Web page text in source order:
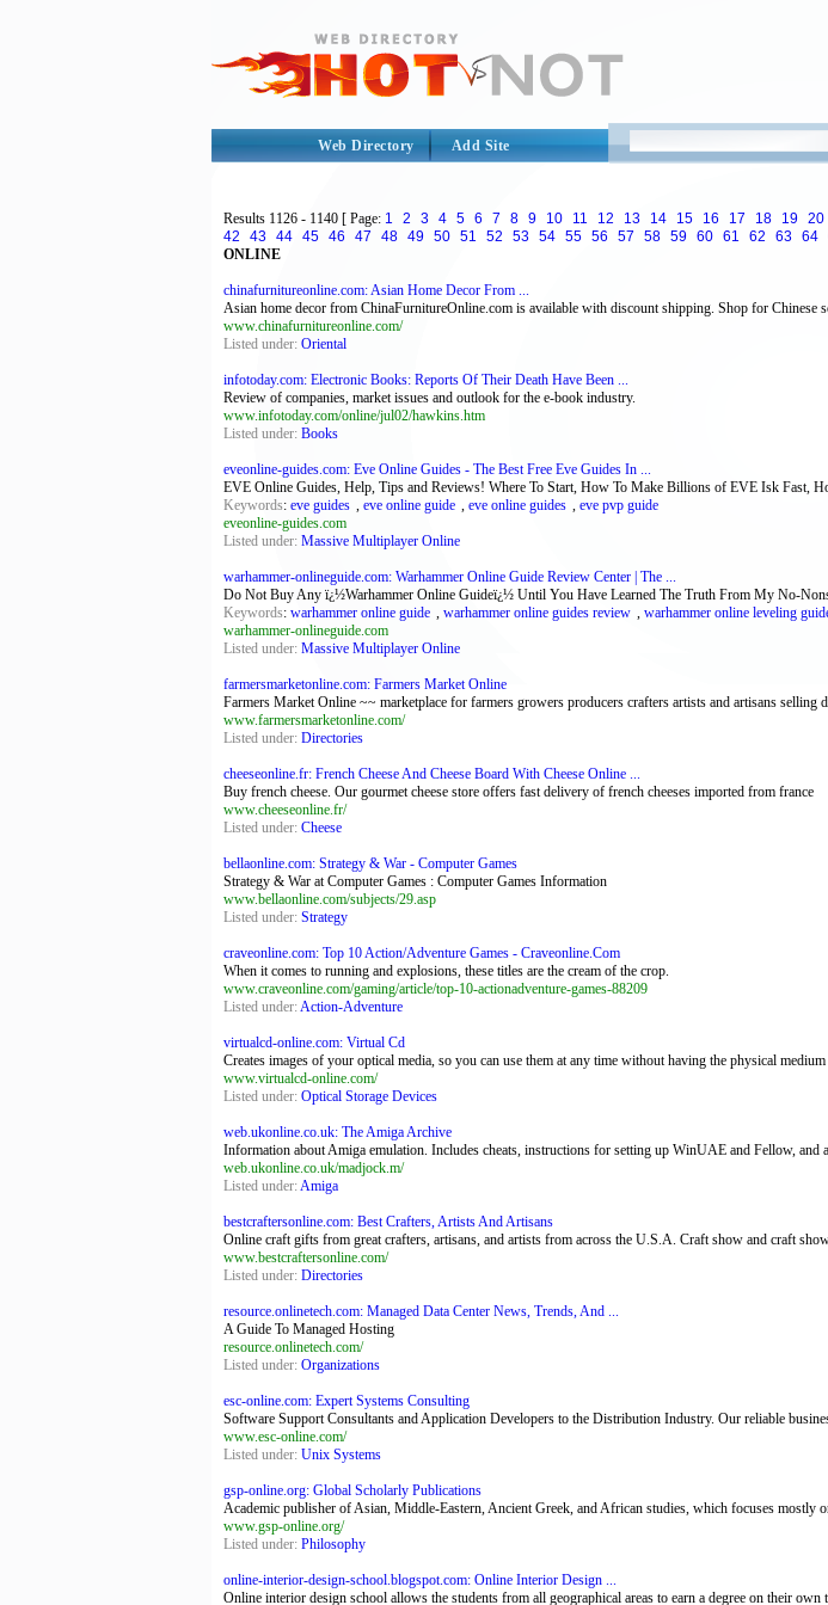
Web Directory Add Site
Results 1126 - 1140 [ Page: 1 2 3 4 5 6 7 8 9 10 11 12 13 14 15 16 17 18 19 20
42
43 44 45 46 47 48 49 50 51 52 53 54 55 56 57 58 59 60 61 62 63 64
ONLINE
chinafurnitureonline.com: Asian Home Decor From ...
Asian home decor from ChinaFurnitureOnline.com is available with discount shipping. Shop for Chinese
www.chinafurnitureonline.com/
Listed under: Oriental
infotoday.com: Electronic Books: Reports Of Their Death Have Been ...
Review of companies, market issues and outlook for the e-book industry.
www.infotoday.com/online/jul02/hawkins.htm
Listed under: Books
eveonline-guides.com: Eve Online Guides - The Best Free Eve Guides In ...
EVE Online Guides, Help, Tips and Reviews! Where To Start, How To Make Billions of EVE Isk Fast,
Keywords: eve guides , eve online guide , eve online guides , eve pvp guide
eveonline-guides.com
Listed under: Massive Multiplayer Online
warhammer-onlineguide.com: Warhammer Online Guide Review Center | The ...
Do Not Buy Any ï¿½Warhammer Online Guideï¿½ Until You Have Learned The Truth From My No-
Keywords: warhammer online guide , warhammer online guides review , warhammer online leveling
warhammer-onlineguide.com
Listed under: Massive Multiplayer Online
farmersmarketonline.com: Farmers Market Online
Farmers Market Online ~~ marketplace for farmers growers producers crafters artists and artisans selling
www.farmersmarketonline.com/
Listed under: Directories
cheeseonline.fr: French Cheese And Cheese Board With Cheese Online ...
Buy french cheese. Our gourmet cheese store offers fast delivery of french cheeses imported from france
www.cheeseonline.fr/
Listed under: Cheese
bellaonline.com: Strategy & War - Computer Games
Strategy & War at Computer Games : Computer Games Information
www.bellaonline.com/subjects/29.asp
Listed under: Strategy
craveonline.com: Top 10 Action/Adventure Games - Craveonline.Com
When it comes to running and explosions, these titles are the cream of the crop.
www.craveonline.com/gaming/article/top-10-actionadventure-games-88209
Listed under:Action-Adventure
virtualcd-online.com: Virtual Cd
Creates images of your optical media, so you can use them at any time without having the physical medium
www.virtualcd-online.com/
Listed under: Optical Storage Devices
web.ukonline.co.uk: The Amiga Archive
Information about Amiga emulation. Includes cheats, instructions for setting up WinUAE and Fellow, and
web.ukonline.co.uk/madjock.m/
Listed under:Amiga
bestcraftersonline.com: Best Crafters, Artists And Artisans
Online craft gifts from great crafters, artisans, and artists from across the U.S.A. Craft show and craft
www.bestcraftersonline.com/
Listed under: Directories
resource.onlinetech.com: Managed Data Center News, Trends, And ...
A Guide To Managed Hosting
resource.onlinetech.com/
Listed under: Organizations
esc-online.com: Expert Systems Consulting
Software Support Consultants and Application Developers to the Distribution Industry. Our reliable
www.esc-online.com/
Listed under: Unix Systems
gsp-online.org: Global Scholarly Publications
Academic publisher of Asian, Middle-Eastern, Ancient Greek, and African studies, which focuses mostly
www.gsp-online.org/
Listed under: Philosophy
online-interior-design-school.blogspot.com: Online Interior Design ...
Online interior design school allows the students from all geographical areas to earn a degree on their